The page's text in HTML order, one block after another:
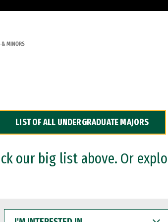
& MINORS
LIST OF ALL UNDERGRADUATE MAJORS
our big list above. Or